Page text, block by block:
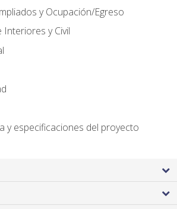
y Ocupación/Egreso
Interiores y Civil
y especificaciones del proyecto